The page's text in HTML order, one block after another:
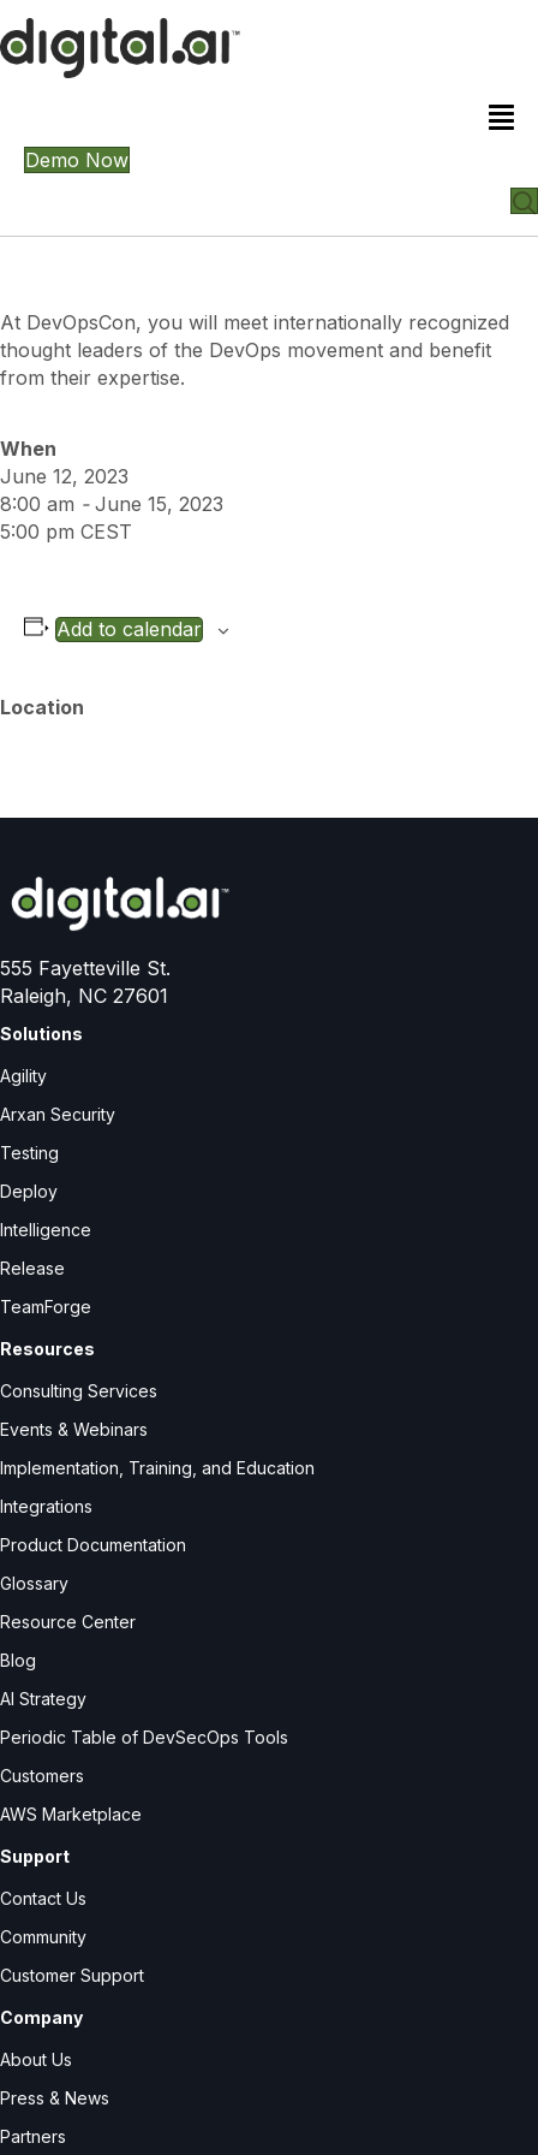
Demo Now
At DevOpsCon, you will meet internationally recognized
thought leaders of the DevOps movement and benefit
from their expertise.
When
June 12, 2023
8:00 am - June 15, 2023
5:00 pm CEST
Add to calendar
Location
555 Fayetteville St.
Raleigh, NC 27601
Solutions
Agility
Arxan Security
Testing
Deploy
Intelligence
Release
TeamForge
Resources
Consulting Services
Events & Webinars
Implementation, Training, and Education
Integrations
Product Documentation
Glossary
Resource Center
Blog
AI Strategy
Periodic Table of DevSecOps Tools
Customers
AWS Marketplace
Support
Contact Us
Community
Customer Support
Company
About Us
Press & News
Partners